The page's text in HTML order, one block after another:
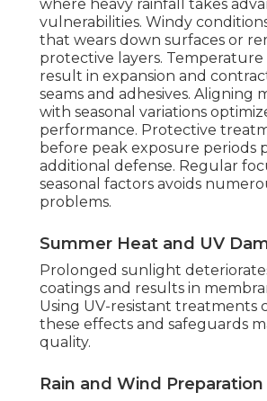
where heavy rainfall takes
vulnerabilities. Windy
that wears down surfaces or
protective layers.
result in expansion and
seams and adhesives. Aligning
with seasonal variations
performance. Protective
before peak exposure periods
additional defense. Regular
seasonal factors avoids
problems.
Summer Heat and UV
Prolonged sunlight
coatings and results in
Using UV-resistant treatments
these effects and safeguards
quality.
Rain and Wind Preparation